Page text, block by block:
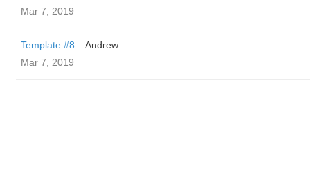
Mar 7, 2019
Template #8
Andrew
Mar 7, 2019